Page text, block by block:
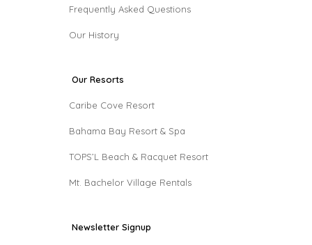
Frequently Asked Questions
Our History
Our Resorts
Caribe Cove Resort
Bahama Bay Resort & Spa
TOPS’L Beach & Racquet Resort
Mt. Bachelor Village Rentals
Newsletter Signup